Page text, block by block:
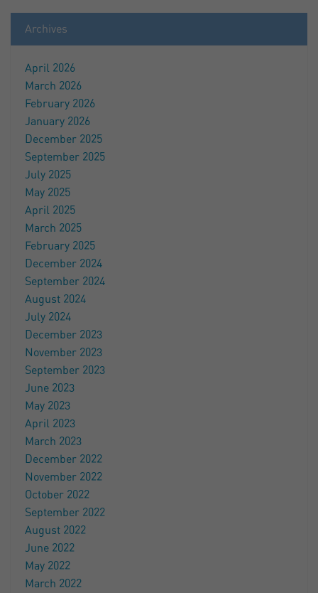
Archives
April 2026
March 2026
February 2026
January 2026
December 2025
September 2025
July 2025
May 2025
April 2025
March 2025
February 2025
December 2024
September 2024
August 2024
July 2024
December 2023
November 2023
September 2023
June 2023
May 2023
April 2023
March 2023
December 2022
November 2022
October 2022
September 2022
August 2022
June 2022
May 2022
March 2022